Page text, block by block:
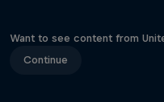
Want to see content from
Continue